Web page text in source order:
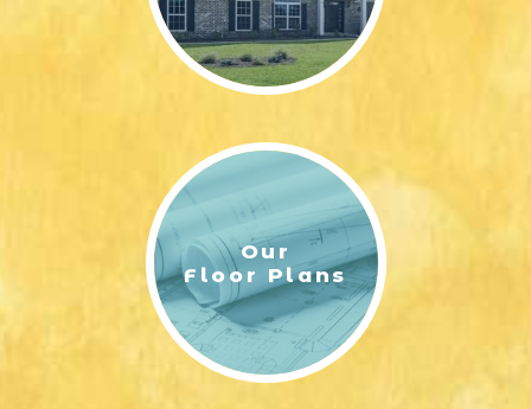
Our
Floor Plans